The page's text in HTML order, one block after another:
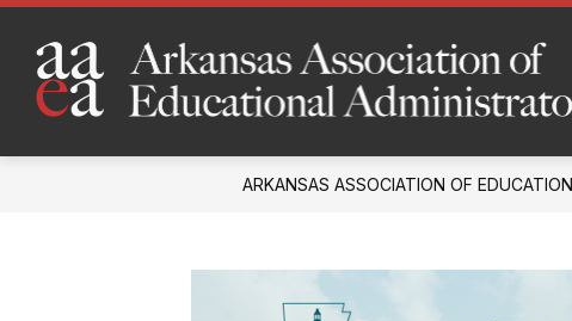
Skip
content
ARKANSAS ASSOCIATION OF